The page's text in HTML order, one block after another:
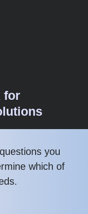
for
you
which of